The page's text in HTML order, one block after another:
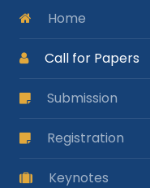
Home
Call for Papers
Submission
Registration
Keynotes